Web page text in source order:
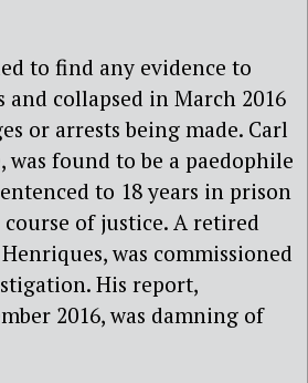
to find any evidence to
collapsed in March 2016
or arrests being made. Carl
was found to be a paedophile
to 18 years in prison
of justice. A retired
was commissioned
His report,
2016, was damning of